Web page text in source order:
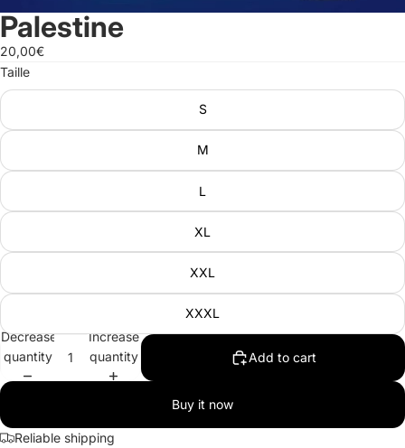
Palestine
20,00€
Taille
S
M
L
XL
XXL
XXXL
Decrease
quantity
Increase
quantity
Add to cart
Buy it now
Reliable shipping